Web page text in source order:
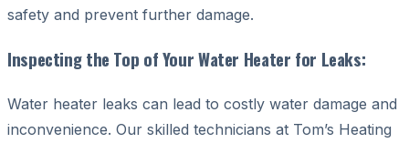
safety and prevent further damage.
Inspecting the Top of Your Water Heater for Leaks:
Water heater leaks can lead to costly water damage and
inconvenience. Our skilled technicians at Tom’s Heating